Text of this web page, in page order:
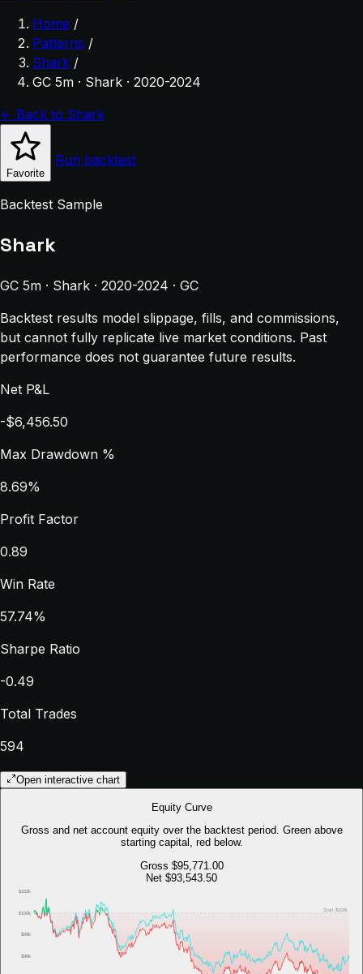
Home /
Patterns /
Shark /
GC 5m · Shark · 2020-2024
← Back to Shark
Favorite
Run backtest
Backtest Sample
Shark
GC 5m · Shark · 2020-2024 · GC
Backtest results model slippage, fills, and commissions,
but cannot fully replicate live market conditions. Past
performance does not guarantee future results.
Net P&L
-$6,456.50
Max Drawdown %
8.69%
Profit Factor
0.89
Win Rate
57.74%
Sharpe Ratio
-0.49
Total Trades
594
Open interactive chart
Equity Curve
Gross and net account equity over the backtest period. Green above
starting capital, red below.
Gross $95,771.00
Net $93,543.50
$96k
$98k
$100k
$102k
Start $100k